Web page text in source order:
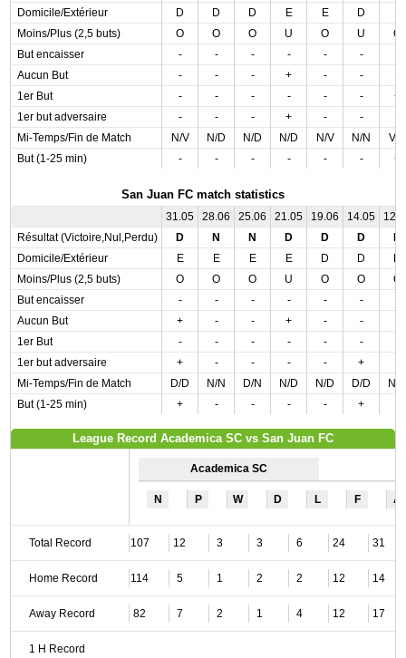
Domicile/Extérieur
D D D E E D
Moins/Plus (2,5 buts)
O O O U O U
O
But encaisser
- - - - - -
Aucun But
- - - + - -
1er But
- - - - - -
+
1er but adversaire
- - - + - -
Mi-Temps/Fin de Match
N/V N/D N/D N/D N/V N/N
V/N
But (1-25 min)
- - - - - - +
San Juan FC match statistics
31.05 28.06 25.06 21.05 19.06 14.05
Résultat (Victoire,Nul,Perdu)
D N N D D D
Domicile/Extérieur
E E E E D D
Moins/Plus (2,5 buts)
O O O U O O
O
But encaisser
- - - - - -
Aucun But
+ - - + - -
1er But
- - - - - -
1er but adversaire
+ - - - - +
Mi-Temps/Fin de Match
D/D N/N D/N N/D N/D D/D
N/
But (1-25 min)
+ - - - - +
League Record Academica SC vs San Juan FC
Academica SC
N P W D L F A
Total Record 107 12 3 3 6 24 31
Home Record 114 5 1 2 2 12 14
Away Record 82 7 2 1 4 12 17
1 H Record